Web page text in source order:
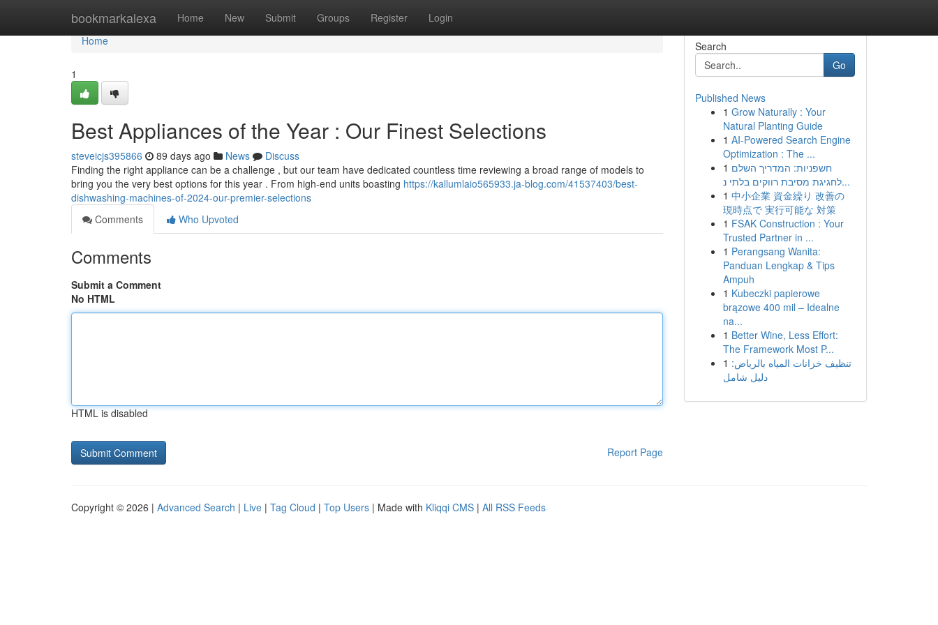
bookmarkalexa Home New Submit Groups Register Login
Home
Home
1
Best Appliances of the Year : Our Finest Selections
steveicjs395866 89 days ago News
Discuss
Finding the right appliance can be a challenge , but our team have dedicated countless time reviewing a broad range of models to
bring you the very best options for this year . From high-end units boasting https://kallumlaio565933.ja-blog.com/41537403/best-
dishwashing-machines-of-2024-our-premier-selections
Comments
Who Upvoted
Comments
Submit a Comment
No HTML
HTML is disabled
Report Page
Search
Go
Published News
1 Grow Naturally : Your
Natural Planting Guide
1 AI-Powered Search Engine
Optimization : The ...
1 חשפניות: המדריך השלם
לחגיגת מסיבת רווקים בלתי נ...
1 中小企業 資金繰り 改善の
現時点で 実行可能な 対策
1 FSAK Construction : Your
Trusted Partner in ...
1 Perangsang Wanita:
Panduan Lengkap & Tips
Ampuh
1 Kubeczki papierowe
brązowe 400 mil – Idealne
na...
1 Better Wine, Less Effort:
The Framework Most P...
1 تنظيف خزانات المياه بالرياض:
دليل شامل
Copyright © 2026 | Advanced Search | Live | Tag Cloud | Top Users | Made with Kliqqi CMS | All RSS Feeds